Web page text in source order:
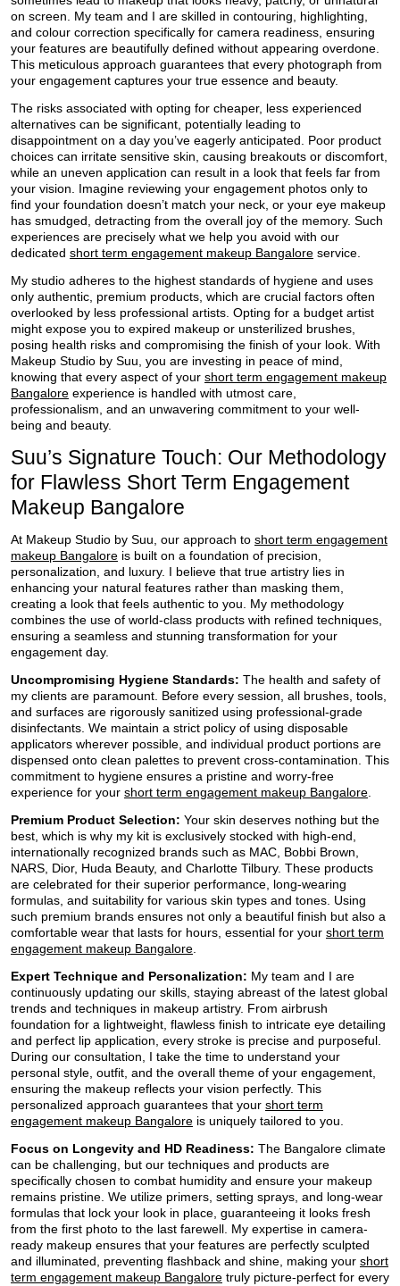
on screen. My team and I are skilled in contouring, highlighting,
and colour correction specifically for camera readiness, ensuring
your features are beautifully defined without appearing overdone.
This meticulous approach guarantees that every photograph from
your engagement captures your true essence and beauty.
The risks associated with opting for cheaper, less experienced
alternatives can be significant, potentially leading to
disappointment on a day you’ve eagerly anticipated. Poor product
choices can irritate sensitive skin, causing breakouts or discomfort,
while an uneven application can result in a look that feels far from
your vision. Imagine reviewing your engagement photos only to
find your foundation doesn’t match your neck, or your eye makeup
has smudged, detracting from the overall joy of the memory. Such
experiences are precisely what we help you avoid with our
dedicated short term engagement makeup Bangalore service.
My studio adheres to the highest standards of hygiene and uses
only authentic, premium products, which are crucial factors often
overlooked by less professional artists. Opting for a budget artist
might expose you to expired makeup or unsterilized brushes,
posing health risks and compromising the finish of your look. With
Makeup Studio by Suu, you are investing in peace of mind,
knowing that every aspect of your short term engagement makeup
Bangalore experience is handled with utmost care,
professionalism, and an unwavering commitment to your well-
being and beauty.
Suu’s Signature Touch: Our Methodology
for Flawless Short Term Engagement
Makeup Bangalore
At Makeup Studio by Suu, our approach to short term engagement
makeup Bangalore is built on a foundation of precision,
personalization, and luxury. I believe that true artistry lies in
enhancing your natural features rather than masking them,
creating a look that feels authentic to you. My methodology
combines the use of world-class products with refined techniques,
ensuring a seamless and stunning transformation for your
engagement day.
Uncompromising Hygiene Standards: The health and safety of
my clients are paramount. Before every session, all brushes, tools,
and surfaces are rigorously sanitized using professional-grade
disinfectants. We maintain a strict policy of using disposable
applicators wherever possible, and individual product portions are
dispensed onto clean palettes to prevent cross-contamination. This
commitment to hygiene ensures a pristine and worry-free
experience for your short term engagement makeup Bangalore
Premium Product Selection: Your skin deserves nothing but the
best, which is why my kit is exclusively stocked with high-end,
internationally recognized brands such as MAC, Bobbi Brown,
NARS, Dior, Huda Beauty, and Charlotte Tilbury. These products
are celebrated for their superior performance, long-wearing
formulas, and suitability for various skin types and tones. Using
such premium brands ensures not only a beautiful finish but also a
comfortable wear that lasts for hours, essential for your short term
engagement makeup Bangalore
Expert Technique and Personalization: My team and I are
continuously updating our skills, staying abreast of the latest global
trends and techniques in makeup artistry. From airbrush
foundation for a lightweight, flawless finish to intricate eye detailing
and perfect lip application, every stroke is precise and purposeful.
During our consultation, I take the time to understand your
personal style, outfit, and the overall theme of your engagement,
ensuring the makeup reflects your vision perfectly. This
personalized approach guarantees that your short term
engagement makeup Bangalore is uniquely tailored to you.
Focus on Longevity and HD Readiness: The Bangalore climate
can be challenging, but our techniques and products are
specifically chosen to combat humidity and ensure your makeup
remains pristine. We utilize primers, setting sprays, and long-wear
formulas that lock your look in place, guaranteeing it looks fresh
from the first photo to the last farewell. My expertise in camera-
ready makeup ensures that your features are perfectly sculpted
and illuminated, preventing flashback and shine, making your short
term engagement makeup Bangalore truly picture-perfect for every